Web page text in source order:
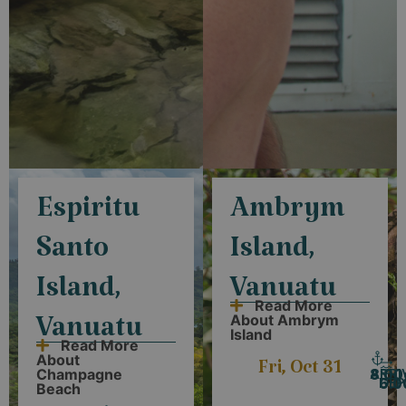
Espiritu
Santo
Island,
Vanuatu
Read More
About
Champagne
Beach
Ambrym
Island,
Vanuatu
Read More
About Ambrym
Island
Fri, Oct 31